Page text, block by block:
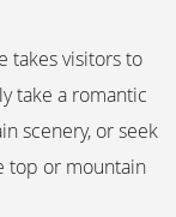
takes visitors to
take a romantic
scenery, or seek
top or mountain